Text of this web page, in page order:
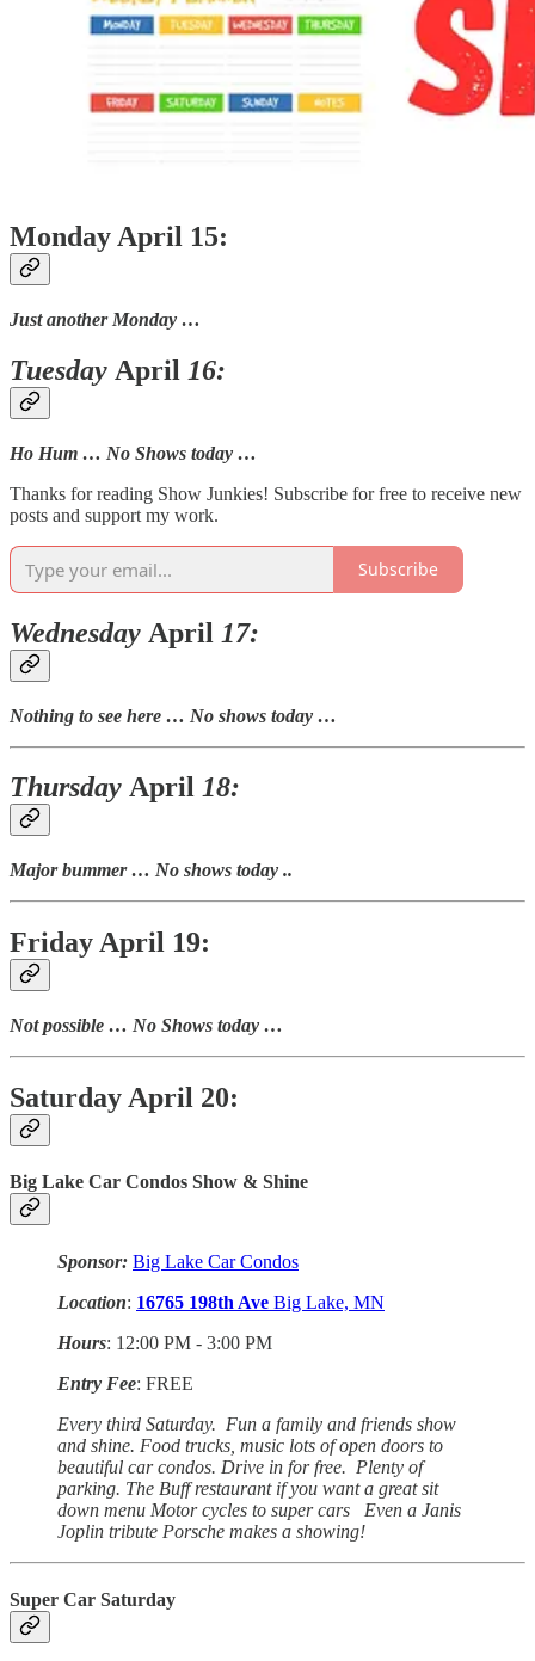
Monday April 15:
Just another Monday …
Tuesday April 16:
Ho Hum … No Shows today …
Thanks for reading Show Junkies! Subscribe for free to receive new
posts and support my work.
Subscribe
Wednesday April 17:
Nothing to see here … No shows today …
Thursday April 18:
Major bummer … No shows today ..
Friday April 19:
Not possible … No Shows today …
Saturday April 20:
Big Lake Car Condos Show & Shine
Sponsor: Big Lake Car Condos
Location: 16765 198th Ave Big Lake, MN
Hours: 12:00 PM - 3:00 PM
Entry Fee: FREE
Every third Saturday. Fun a family and friends show
and shine. Food trucks, music lots of open doors to
beautiful car condos. Drive in for free. Plenty of
parking. The Buff restaurant if you want a great sit
down menu Motor cycles to super cars Even a Janis
Joplin tribute Porsche makes a showing!
Super Car Saturday